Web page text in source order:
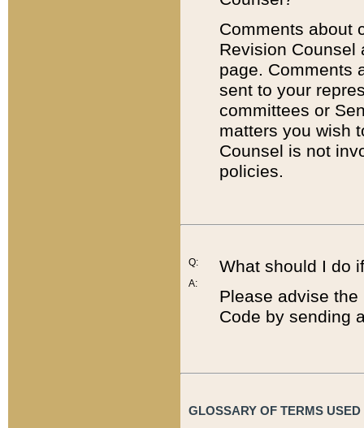
Comments about
Revision
page. Comments
sent to your
committees or
matters you wish
Counsel is not
policies.
Q:
A:
What should I do
Please advise
Code by sending
GLOSSARY OF TERMS